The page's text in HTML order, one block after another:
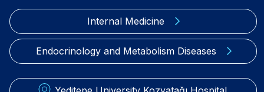
Internal Medicine
Endocrinology and Metabolism Diseases